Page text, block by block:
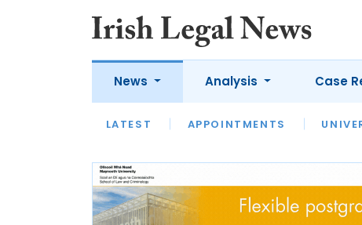
News
LATEST APPOINTMENTS
Analysis
LATEST OPINION INTERVIEWS
Case